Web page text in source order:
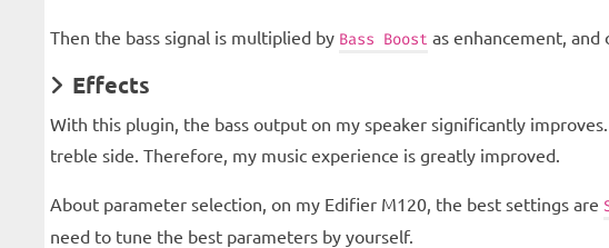
Then the bass signal is multiplied by Bass Boost as enhancement,
Effects
With this plugin, the bass output on my speaker significantly
treble side. Therefore, my music experience is greatly improved.
About parameter selection, on my Edifier M120, the best settings are
need to tune the best parameters by yourself.